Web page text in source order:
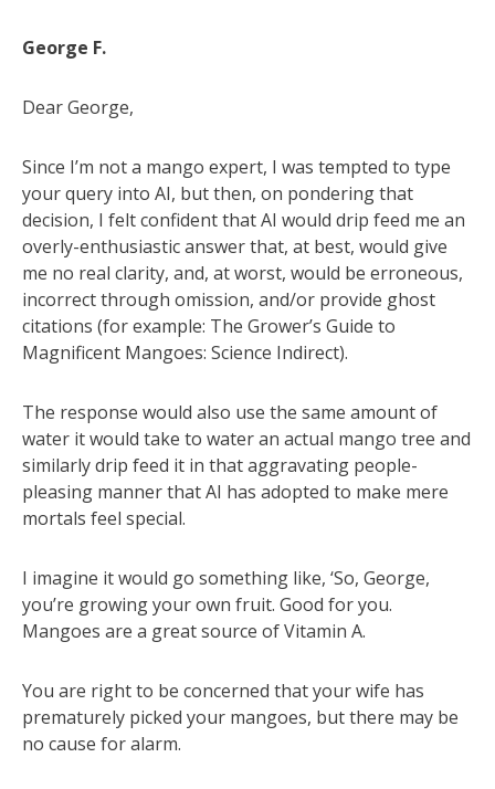
George F.
Dear George,
Since I’m not a mango expert, I was tempted to type
your query into AI, but then, on pondering that
decision, I felt confident that AI would drip feed me an
overly-enthusiastic answer that, at best, would give
me no real clarity, and, at worst, would be erroneous,
incorrect through omission, and/or provide ghost
citations (for example: The Grower’s Guide to
Magnificent Mangoes: Science Indirect).
The response would also use the same amount of
water it would take to water an actual mango tree and
similarly drip feed it in that aggravating people-
pleasing manner that AI has adopted to make mere
mortals feel special.
I imagine it would go something like, ‘So, George,
you’re growing your own fruit. Good for you.
Mangoes are a great source of Vitamin A.
You are right to be concerned that your wife has
prematurely picked your mangoes, but there may be
no cause for alarm.